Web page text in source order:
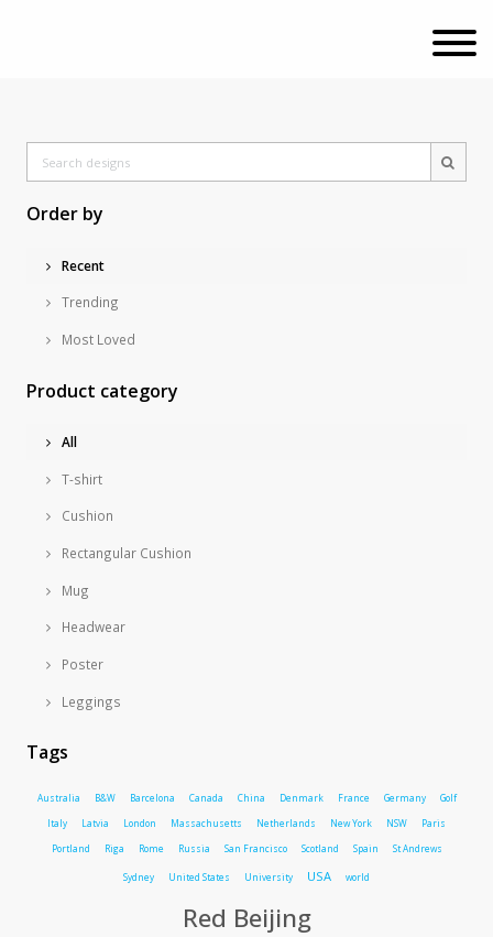
Order by
Recent
Trending
Most Loved
Product category
All
T-shirt
Cushion
Rectangular Cushion
Mug
Headwear
Poster
Leggings
Tags
Australia B&W Barcelona Canada China Denmark France Germany Golf
Italy Latvia London Massachusetts Netherlands New York NSW Paris
Portland Riga Rome Russia San Francisco Scotland Spain St Andrews
Sydney United States University USA world
Red Beijing